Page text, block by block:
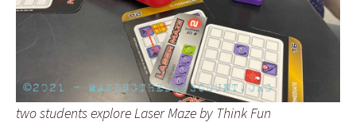
two students explore Laser Maze by Think Fun